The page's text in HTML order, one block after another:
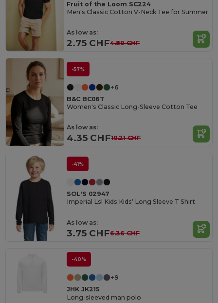
Fruit of the Loom SC224
Men's Classic Cotton V-Neck Tee for Summer
As low as:
2.75 CHF4.89 CHF
-57%
+6
B&C BC06T
Women's Classic Long-Sleeve Cotton Tee
As low as:
4.35 CHF10.21 CHF
-41%
SOL'S 02947
Imperial Lsl Kids Kids’ Long Sleeve T Shirt
As low as:
3.75 CHF6.36 CHF
-40%
+9
JHK JK215
Long-sleeved man polo